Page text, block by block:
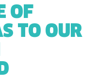
OF
TO OUR